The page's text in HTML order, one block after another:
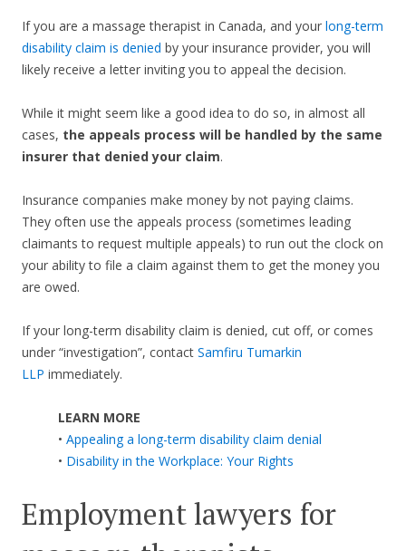
If you are a massage therapist in Canada, and your long-term
disability claim is denied by your insurance provider, you will
likely receive a letter inviting you to appeal the decision.
While it might seem like a good idea to do so, in almost all
cases, the appeals process will be handled by the same
insurer that denied your claim.
Insurance companies make money by not paying claims.
They often use the appeals process (sometimes leading
claimants to request multiple appeals) to run out the clock on
your ability to file a claim against them to get the money you
are owed.
If your long-term disability claim is denied, cut off, or comes
under “investigation”, contact Samfiru Tumarkin
LLP immediately.
LEARN MORE
• Appealing a long-term disability claim denial
• Disability in the Workplace: Your Rights
Employment lawyers for